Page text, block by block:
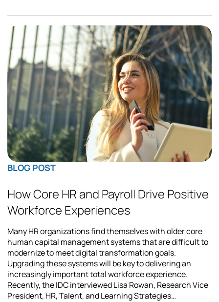
BLOG POST
How Core HR and Payroll Drive Positive
Workforce Experiences
Many HR organizations find themselves with older core
human capital management systems that are difficult to
modernize to meet digital transformation goals.
Upgrading these systems will be key to delivering an
increasingly important total workforce experience.
Recently, the IDC interviewed Lisa Rowan, Research Vice
President, HR, Talent, and Learning Strategies…